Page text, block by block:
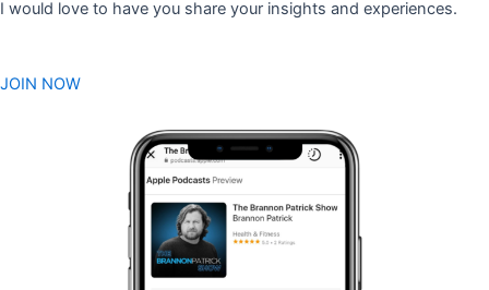
I would love to have you share your insights and experiences.
JOIN NOW